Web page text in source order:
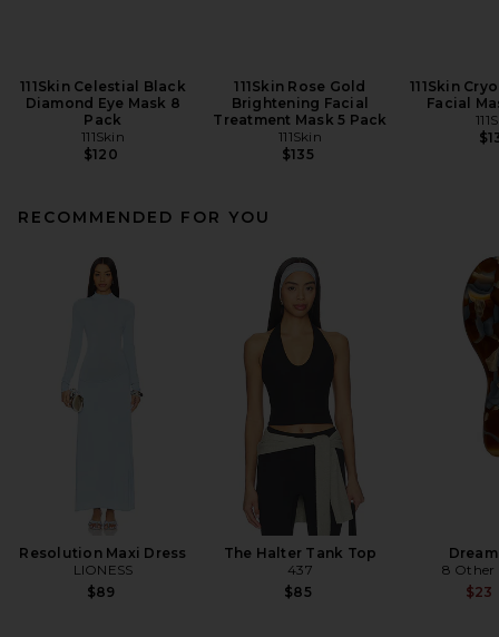
111Skin Celestial Black
Diamond Eye Mask 8
Pack
111Skin
$120
111Skin Rose Gold
Brightening Facial
Treatment Mask 5 Pack
111Skin
$135
111Skin
Facial
RECOMMENDED FOR YOU
Resolution Maxi Dress
LIONESS
$89
The Halter Tank Top
437
$85
8 Other
$23